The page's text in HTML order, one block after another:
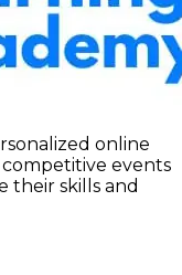
online
events
their skills and